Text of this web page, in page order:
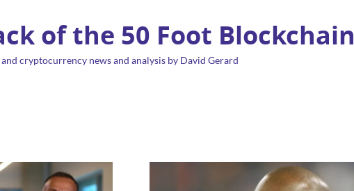
of the 50 Foot Blockchain
cryptocurrency news and analysis by David Gerard